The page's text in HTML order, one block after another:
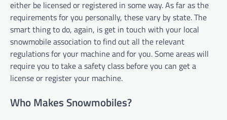
either be licensed or registered in some way. As far as the
requirements for you personally, these vary by state. The
smart thing to do, again, is get in touch with your local
snowmobile association to find out all the relevant
regulations for your machine and for you. Some areas will
require you to take a safety class before you can get a
license or register your machine.
Who Makes Snowmobiles?